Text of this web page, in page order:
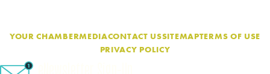
YOUR CHAMBERMEDIACONTACT USSITEMAPTERMS OF USE
PRIVACY POLICY